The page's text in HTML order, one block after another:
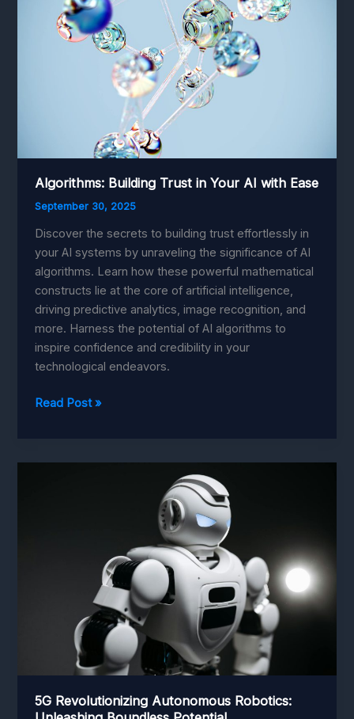
Robotics
Algorithms: Building Trust in Your AI with Ease
September 30, 2025
Discover the secrets to building trust effortlessly in
your AI systems by unraveling the significance of AI
algorithms. Learn how these powerful mathematical
constructs lie at the core of artificial intelligence,
driving predictive analytics, image recognition, and
more. Harness the potential of AI algorithms to
inspire confidence and credibility in your
technological endeavors.
Algorithms:
in
Read Post »
5G Revolutionizing Autonomous Robotics: